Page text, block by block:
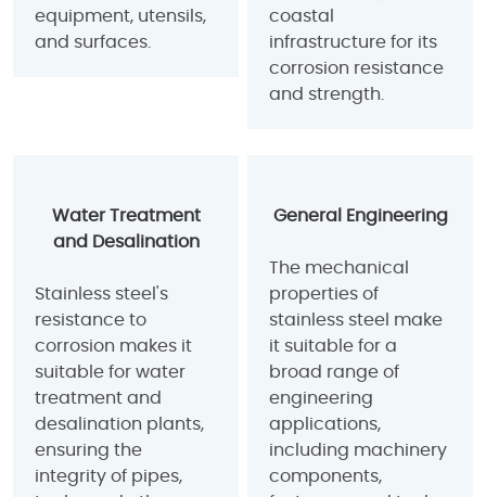
equipment, utensils,
and surfaces.
coastal
infrastructure for its
corrosion resistance
and strength.
Water Treatment
and Desalination
Stainless steel's
resistance to
corrosion makes it
suitable for water
treatment and
desalination plants,
ensuring the
integrity of pipes,
General Engineering
The mechanical
properties of
stainless steel make
it suitable for a
broad range of
engineering
applications,
including machinery
components,